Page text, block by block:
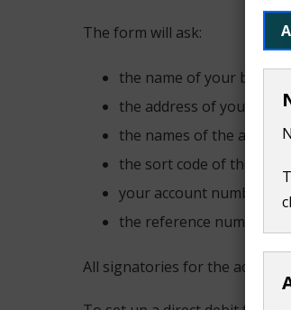
The form will ask:
the name of your bank
the address of your
the names of the
the sort code of the bank
your account number
the reference number
All signatories for the account